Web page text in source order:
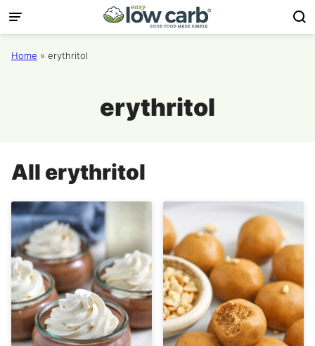
Skip
to
content
Home » erythritol
erythritol
All erythritol